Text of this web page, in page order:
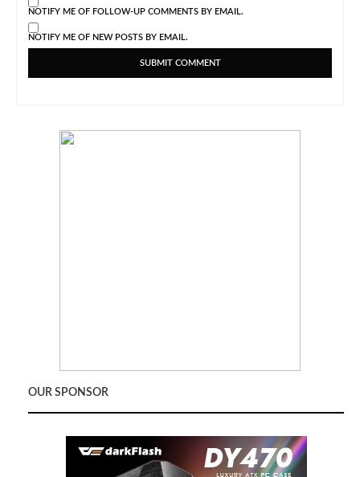
NOTIFY ME OF FOLLOW-UP COMMENTS BY EMAIL.
NOTIFY ME OF NEW POSTS BY EMAIL.
OUR SPONSOR